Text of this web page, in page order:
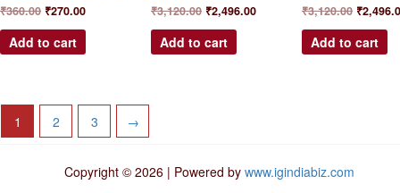
₹360.00 ₹270.00
Add to cart
₹3,120.00 ₹2,496.00
Add to cart
₹3,120.00 ₹
Add to cart
1 2 3 →
Copyright © 2026 | Powered by www.igindiabiz.com